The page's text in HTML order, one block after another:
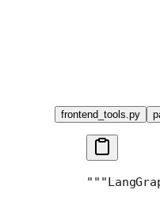
frontend_tools.py